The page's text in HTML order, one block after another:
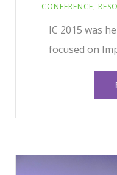
CONFERENCE,
IC 2015 was
focused on